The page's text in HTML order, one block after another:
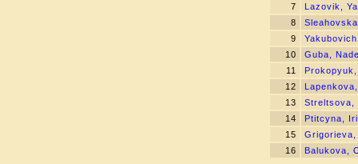
7
Lazovik,
8
9
10
Guba,
11
12
13
Streltsova,
14
Ptitcyna,
15
16
Balukova,